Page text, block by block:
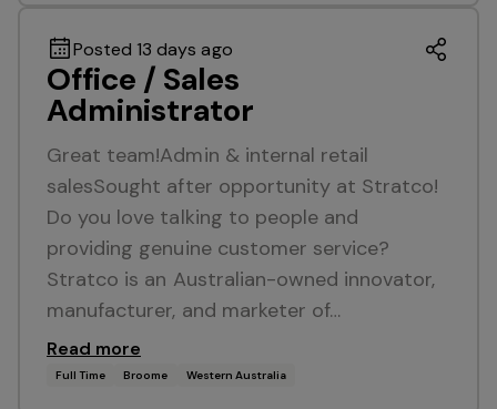
Posted 13 days ago
Office / Sales
Administrator
Great team!Admin & internal retail
salesSought after opportunity at Stratco!
Do you love talking to people and
providing genuine customer service?
Stratco is an Australian-owned innovator,
manufacturer, and marketer of…
Read more
Full Time Broome Western Australia